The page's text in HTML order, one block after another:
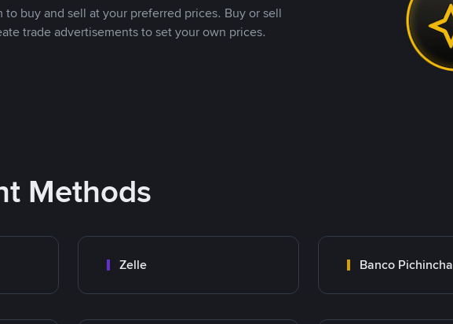
buy and sell at your preferred prices. Buy or sell
trade advertisements to set your own prices.
Methods
Zelle Banco Pichincha